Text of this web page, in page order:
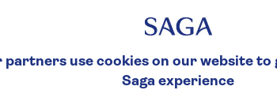
partners use cookies on our website to
Saga experience